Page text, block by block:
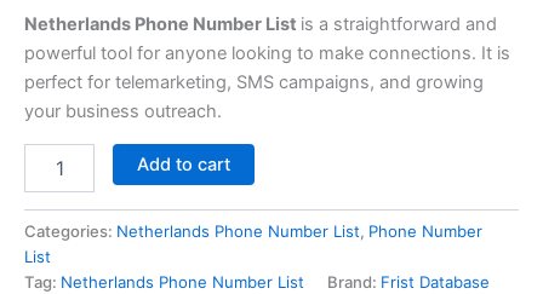
Netherlands Phone Number List is a straightforward and
powerful tool for anyone looking to make connections. It is
perfect for telemarketing, SMS campaigns, and growing
your business outreach.
Add to cart
Categories: Netherlands Phone Number List, Phone Number
List
Tag: Netherlands Phone Number List Brand: Frist Database